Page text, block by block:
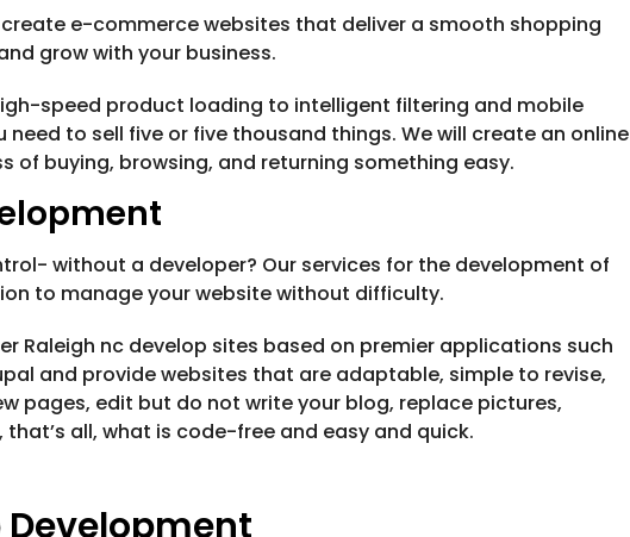
create e-commerce websites that deliver a smooth shopping
grow with your business.
speed product loading to intelligent filtering and mobile
need to sell five or five thousand things. We will create an online
of buying, browsing, and returning something easy.
without a developer? Our services for the development of
to manage your website without difficulty.
Raleigh nc develop sites based on premier applications such
and provide websites that are adaptable, simple to revise,
pages, edit but do not write your blog, replace pictures,
all, what is code-free and easy and quick.
Development